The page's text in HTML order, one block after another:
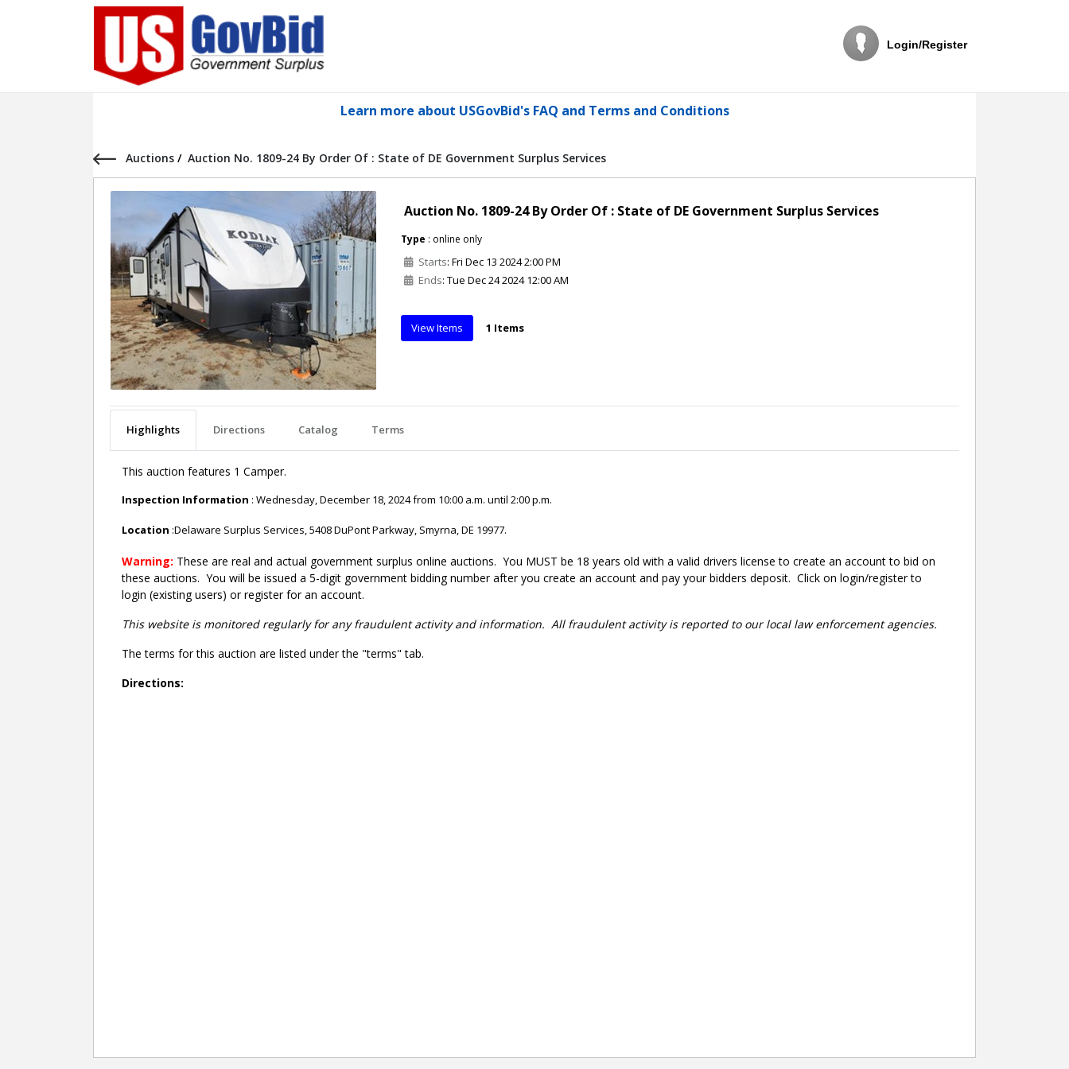
Login/Register
Learn more about USGovBid's FAQ and Terms and Conditions
Auctions / Auction No. 1809-24 By Order Of : State of DE Government Surplus Services
Auction No. 1809-24 By Order Of : State of DE Government Surplus Services
Type : online only
Starts: Fri Dec 13 2024 2:00 PM
Ends: Tue Dec 24 2024 12:00 AM
View Items 1 Items
Highlights Directions Catalog Terms
This auction features 1 Camper.
Inspection Information : Wednesday, December 18, 2024 from 10:00 a.m. until 2:00 p.m.
Location :Delaware Surplus Services, 5408 DuPont Parkway, Smyrna, DE 19977.
Warning: These are real and actual government surplus online auctions. You MUST be 18 years old with a valid drivers license to create an account to bid on
these auctions. You will be issued a 5-digit government bidding number after you create an account and pay your bidders deposit. Click on login/register to
login (existing users) or register for an account.
This website is monitored regularly for any fraudulent activity and information. All fraudulent activity is reported to our local law enforcement agencies.
The terms for this auction are listed under the "terms" tab.
Directions: